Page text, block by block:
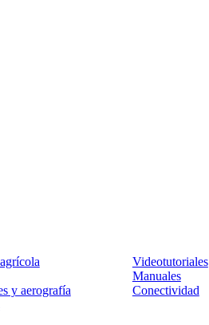
y aerografía
Videotutoriales
Manuales
Conectividad